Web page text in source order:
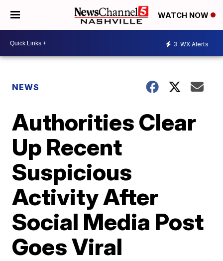
WATCH NOW
3 WX Alerts
NEWS
Authorities Clear
Up Recent
Suspicious
Activity After
Social Media Post
Goes Viral